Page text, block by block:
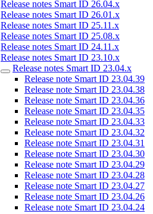
Release notes Smart ID 26.04.x
Release notes Smart ID 26.01.x
Release notes Smart ID 25.11.x
Release notes Smart ID 25.08.x
Release notes Smart ID 24.11.x
Release notes Smart ID 23.10.x
Release notes Smart ID 23.04.x
Release note Smart ID 23.04.39
Release note Smart ID 23.04.38
Release note Smart ID 23.04.36
Release note Smart ID 23.04.35
Release note Smart ID 23.04.33
Release note Smart ID 23.04.32
Release note Smart ID 23.04.31
Release note Smart ID 23.04.30
Release note Smart ID 23.04.29
Release note Smart ID 23.04.28
Release note Smart ID 23.04.27
Release note Smart ID 23.04.26
Release note Smart ID 23.04.24